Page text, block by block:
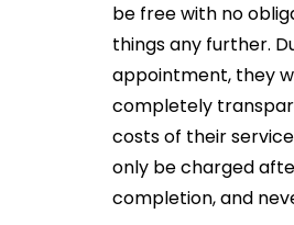
be free with no
things any further.
appointment, they
completely
costs of their
only be charged
completion, and